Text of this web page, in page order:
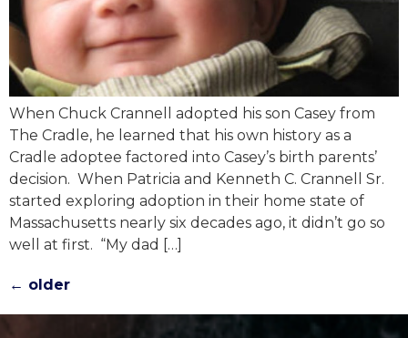
When Chuck Crannell adopted his son Casey from
The Cradle, he learned that his own history as a
Cradle adoptee factored into Casey’s birth parents’
decision. When Patricia and Kenneth C. Crannell Sr.
started exploring adoption in their home state of
Massachusetts nearly six decades ago, it didn’t go so
well at first. “My dad […]
← older